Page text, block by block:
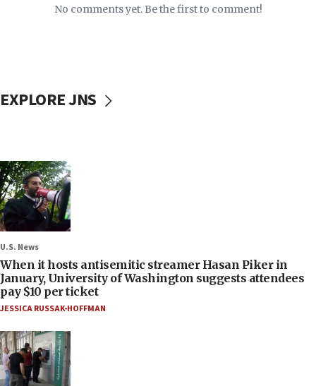
No comments yet. Be the first to comment!
EXPLORE JNS
U.S. News
When it hosts antisemitic streamer Hasan Piker in
January, University of Washington suggests attendees
pay $10 per ticket
JESSICA RUSSAK-HOFFMAN